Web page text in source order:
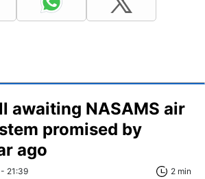
awaiting NASAMS air
promised by
ago
21:39 2 min